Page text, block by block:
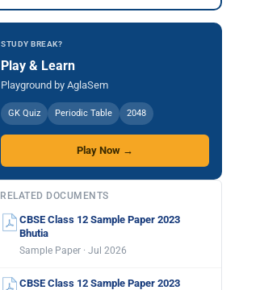
STUDY BREAK?
Play & Learn
Playground by AglaSem
GK Quiz Periodic Table 2048
Play Now →
RELATED DOCUMENTS
CBSE Class 12 Sample Paper 2023
Bhutia
Sample Paper · Jul 2026
CBSE Class 12 Sample Paper 2023